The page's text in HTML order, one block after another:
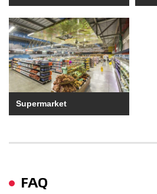
Supermarket
FAQ